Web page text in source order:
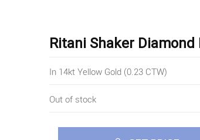
Ritani Shaker Diamond
In 14kt Yellow Gold (0.23 CTW)
Out of stock